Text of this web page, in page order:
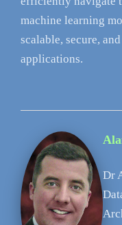
machine learning
scalable, secure,
applications.
Dr